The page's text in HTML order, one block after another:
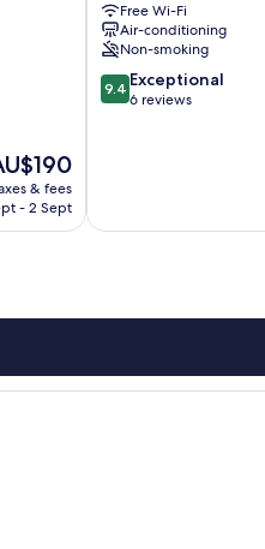
& fees
- 2 Sept
Free Wi-Fi
Air-conditioning
Non-smoking
9.4
out
9.4 Exceptional
6 reviews